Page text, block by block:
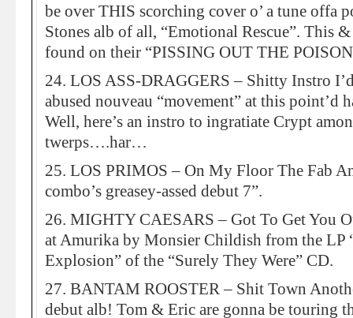
be over THIS scorching cover o’ a tune offa
Stones alb of all, “Emotional Rescue”. This
found on their “PISSING OUT THE
24. LOS ASS-DRAGGERS – Shitty Instro
abused nouveau “movement” at this point’d
Well, here’s an instro to ingratiate Crypt
twerps….har…
25. LOS PRIMOS – On My Floor The Fab
combo’s greasey-assed debut 7”.
26. MIGHTY CAESARS – Got To Get You
at Amurika by Monsier Childish from the LP
Explosion” of the “Surely They Were” CD.
27. BANTAM ROOSTER – Shit Town
debut alb! Tom & Eric are gonna be touring